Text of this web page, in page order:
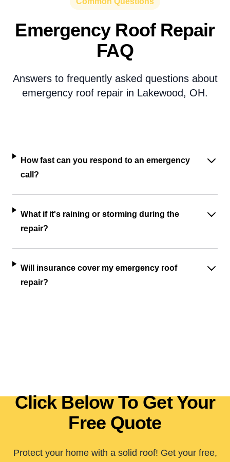
Emergency Roof Repair
FAQ
Answers to frequently asked questions about
emergency roof repair in Lakewood, OH.
How fast can you respond to an emergency
call?
What if it's raining or storming during the
repair?
Will insurance cover my emergency roof
repair?
Click Below To Get Your
Free Quote
Protect your home with a solid roof! Get your free,